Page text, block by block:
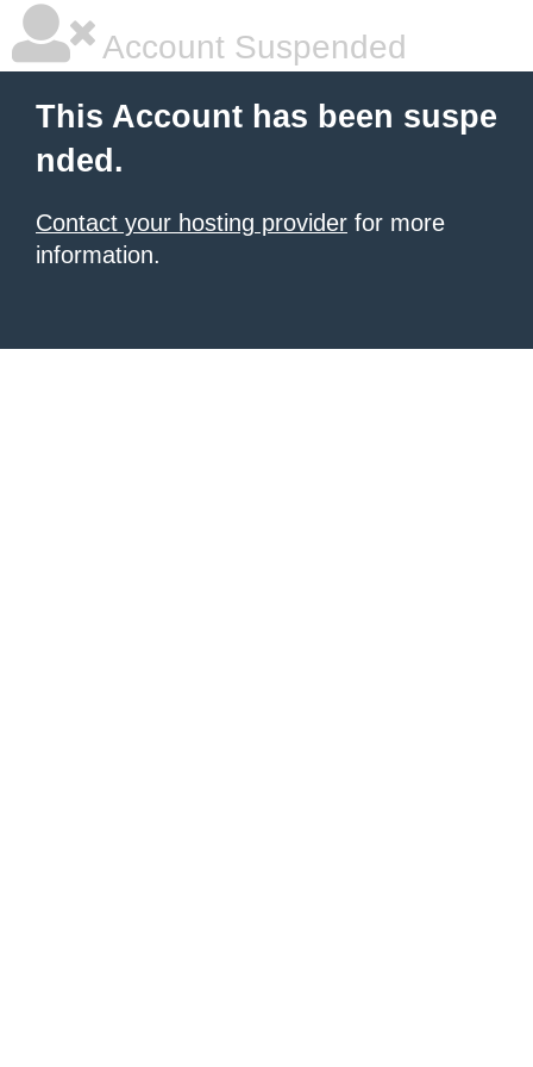
Account Suspended
This Account has been suspe
nded.
Contact your hosting provider for more
information.